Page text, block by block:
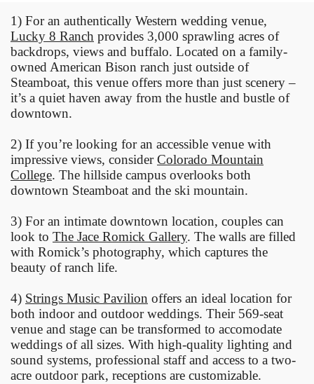
1) For an authentically Western wedding venue,
Lucky 8 Ranch provides 3,000 sprawling acres of
backdrops, views and buffalo. Located on a family-
owned American Bison ranch just outside of
Steamboat, this venue offers more than just scenery –
it’s a quiet haven away from the hustle and bustle of
downtown.
2) If you’re looking for an accessible venue with
impressive views, considerColorado Mountain
College. The hillside campus overlooks both
downtown Steamboat and the ski mountain.
3) For an intimate downtown location, couples can
look to The Jace Romick Gallery. The walls are filled
with Romick’s photography, which captures the
beauty of ranch life.
4) Strings Music Pavilion offers an ideal location for
both indoor and outdoor weddings. Their 569-seat
venue and stage can be transformed to accomodate
weddings of all sizes. With high-quality lighting and
sound systems, professional staff and access to a two-
acre outdoor park, receptions are customizable.